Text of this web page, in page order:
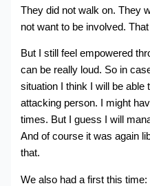
They did not walk on. They
not want to be involved.
But I still feel empowered
can be really loud. So in
situation I think I will be able
attacking person. I might
times. But I guess I will
And of course it was again
that.
We also had a first this